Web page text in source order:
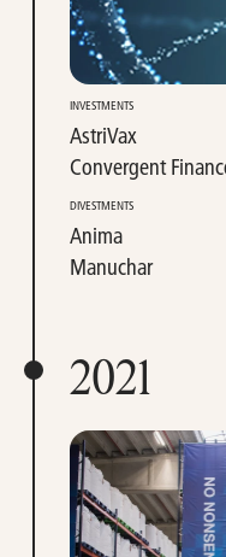
INVESTMENTS
AstriVax
Convergent
DIVESTMENTS
Anima
Manuchar
2021